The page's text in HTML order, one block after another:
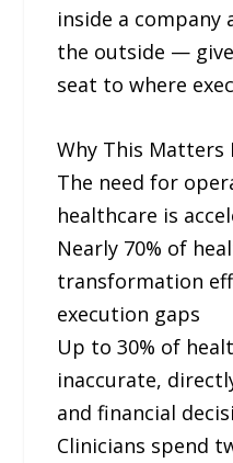
inside a company
the outside —
seat to where
Why This Matters
The need for
healthcare is
Nearly 70% of
transformation
execution gaps
Up to 30% of
inaccurate,
and financial
Clinicians spend